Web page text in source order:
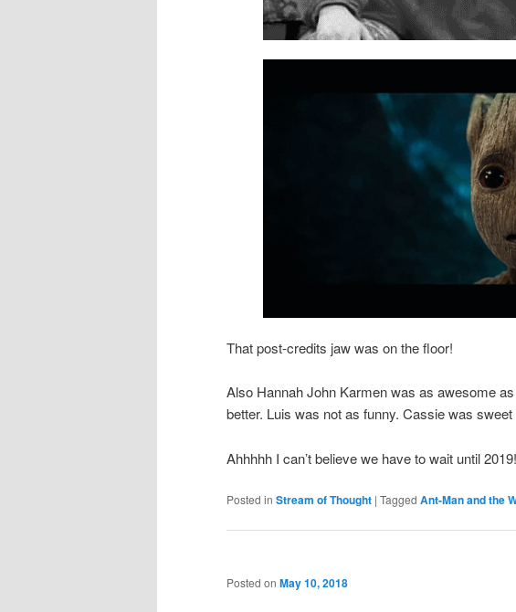
That post-credits jaw was on the floor!
Also Hannah John Karmen was as awesome
better. Luis was not as funny. Cassie was
Ahhhhh I can’t believe we have to wait until
Posted in Stream of Thought | Tagged Ant-Man and the
Posted on May 10, 2018